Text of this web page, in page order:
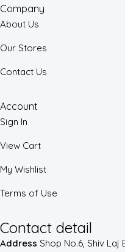
Company
About Us
Our Stores
Contact Us
Account
Sign In
View Cart
My Wishlist
Terms of Use
Contact detail
Address Shop No.6, Shiv Laj